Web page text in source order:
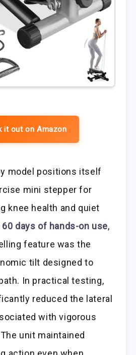
it out on Amazon
model positions itself
mini stepper for
knee health and quiet
days of hands-on use,
feature was the
tilt designed to
In practical testing,
reduced the lateral
with vigorous
unit maintained